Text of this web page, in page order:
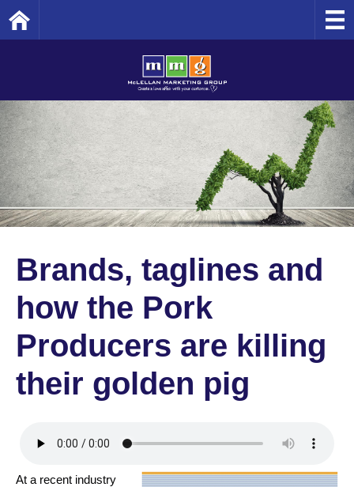
Brands, taglines and
how the Pork
Producers are killing
their golden pig
At a recent industry